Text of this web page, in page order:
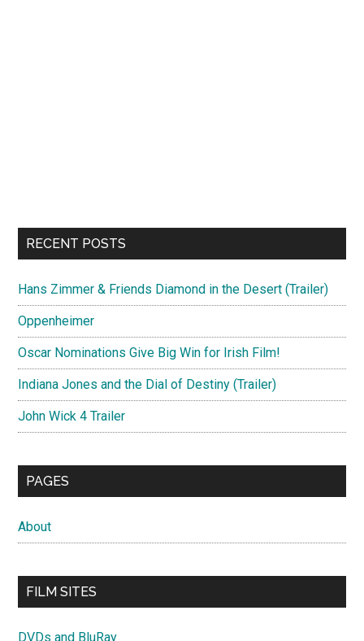
RECENT POSTS
Hans Zimmer & Friends Diamond in the Desert (Trailer)
Oppenheimer
Oscar Nominations Give Big Win for Irish Film!
Indiana Jones and the Dial of Destiny (Trailer)
John Wick 4 Trailer
PAGES
About
FILM SITES
DVDs and BluRay